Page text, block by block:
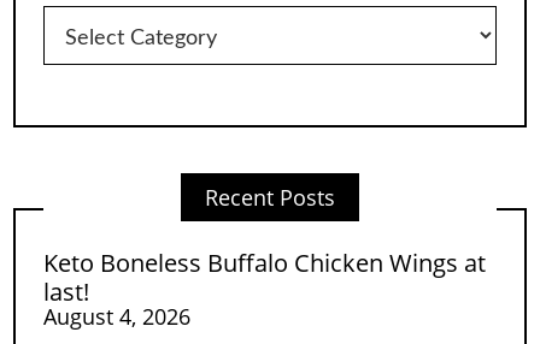
Categories
Recent Posts
Keto Boneless Buffalo Chicken Wings at
last!
August 4, 2026